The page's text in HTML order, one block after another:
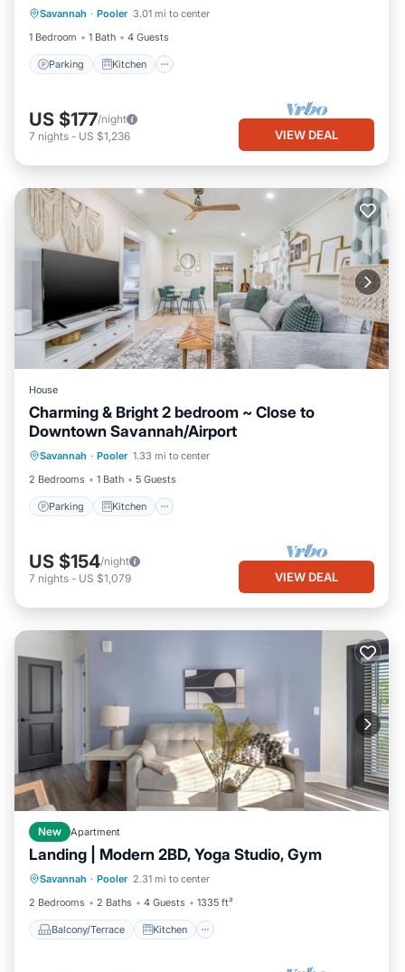
Savannah · Pooler 3.01 mi to center
1 Bedroom
1 Bath 4 Guests
Parking Kitchen
Internet
US $177/night
7 nights - US $1,236 VIEW DEAL
House
Charming & Bright 2 bedroom ~ Close to
Downtown Savannah/Airport
Savannah · Pooler 1.33 mi to center
2 Bedrooms
1 Bath 5 Guests
Parking Kitchen
Parking Kitchen
Air Conditioner
Internet
US $154/night
7 nights - US $1,079 VIEW DEAL
New Apartment
Landing | Modern 2BD, Yoga Studio, Gym
Savannah · Pooler 2.31 mi to center
2 Bedrooms
2 Baths 4 Guests 1335 ft²
Balcony/Terrace Kitchen
Balcony/Terrace
Kitchen
Air Conditioner
Internet